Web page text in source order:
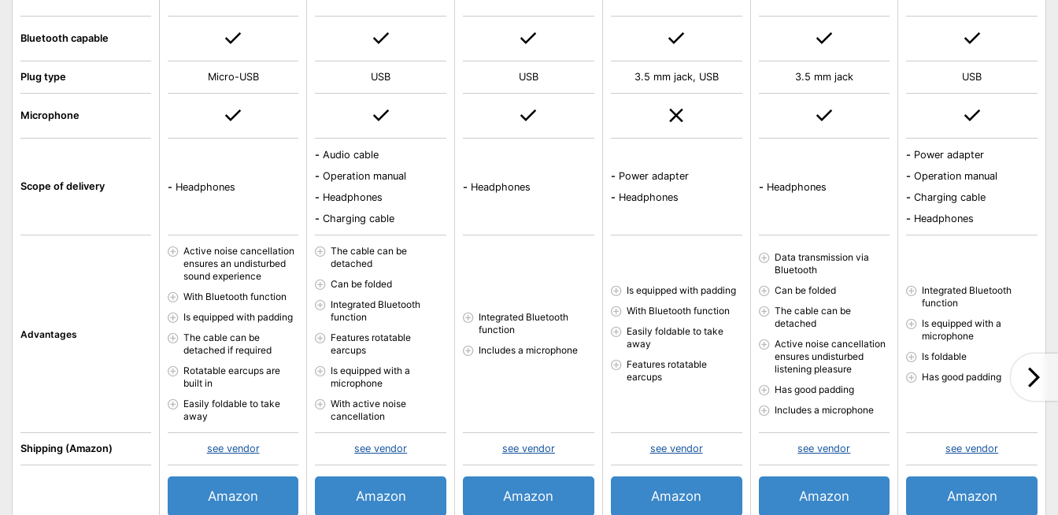
Bluetooth capable
Plug type
Microphone
Scope of delivery
Advantages
Shipping (Amazon)
Micro-USB
- Headphones
Active noise cancellation
ensures an undisturbed
sound experience
With Bluetooth function
Is equipped with padding
The cable can be
detached if required
Rotatable earcups are
built in
Easily foldable to take
away
see vendor
Amazon
USB
- Audio cable
- Operation manual
- Headphones
- Charging cable
The cable can be
detached
Can be folded
Integrated Bluetooth
function
Features rotatable
earcups
Is equipped with a
microphone
With active noise
cancellation
see vendor
Amazon
USB
- Headphones
Integrated Bluetooth
function
Includes a microphone
see vendor
Amazon
3.5 mm jack, USB
- Power adapter
- Headphones
Is equipped with padding
With Bluetooth function
Easily foldable to take
away
Features rotatable
earcups
see vendor
Amazon
3.5 mm jack
- Headphones
Data transmission via
Bluetooth
Can be folded
The cable can be
detached
Active noise cancellation
ensures undisturbed
listening pleasure
Has good padding
Includes a microphone
see vendor
Amazon
USB
- Power adapter
- Operation manual
- Charging cable
- Headphones
Integrated Bluetooth
function
Is equipped with a
microphone
Is foldable
Has good padding
see vendor
Amazon